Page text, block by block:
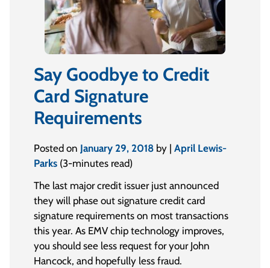
Say Goodbye to Credit
Card Signature
Requirements
Posted on January 29, 2018 by | April Lewis-
Parks (3-minutes read)
The last major credit issuer just announced
they will phase out signature credit card
signature requirements on most transactions
this year. As EMV chip technology improves,
you should see less request for your John
Hancock, and hopefully less fraud.